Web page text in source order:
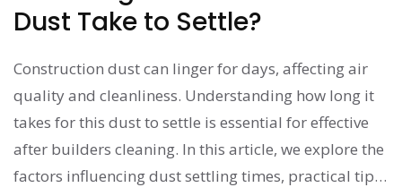
Dust Take to Settle?
Construction dust can linger for days, affecting air
quality and cleanliness. Understanding how long it
takes for this dust to settle is essential for effective
after builders cleaning. In this article, we explore the
factors influencing dust settling times, practical tips